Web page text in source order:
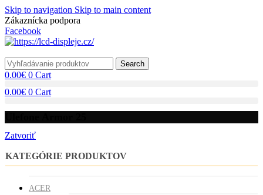
Skip to navigation Skip to main content
Zákaznícka podpora
Facebook
Search
0.00€ 0 Cart
0.00€ 0 Cart
Zatvoriť
KATEGÓRIE PRODUKTOV
ACER